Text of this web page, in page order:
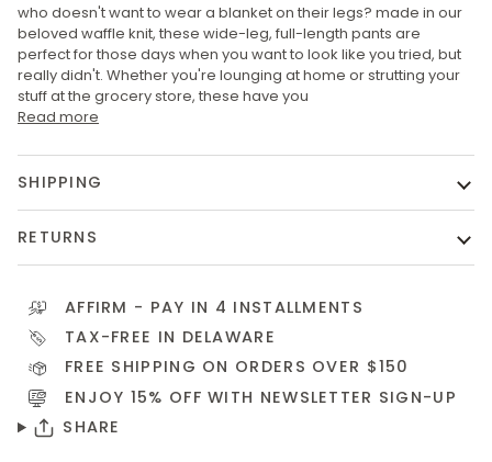
who doesn't want to wear a blanket on their legs? made in our
beloved waffle knit, these wide-leg, full-length pants are
perfect for those days when you want to look like you tried, but
really didn't. Whether you're lounging at home or strutting your
stuff at the grocery store, these have you
Read more
SHIPPING
RETURNS
AFFIRM - PAY IN 4 INSTALLMENTS
TAX-FREE IN DELAWARE
FREE SHIPPING ON ORDERS OVER $150
ENJOY 15% OFF WITH NEWSLETTER SIGN-UP
SHARE